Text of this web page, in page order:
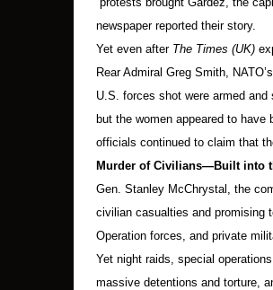
newspaper reported their story.
Yet even after The Times (UK)
Rear Admiral Greg Smith,
U.S. forces shot were armed and
but the women appeared to have
officials continued to claim that
Murder of Civilians—Built into
Gen. Stanley McChrystal, the
civilian casualties and promising
Operation forces, and private
Yet night raids, special
massive detentions and torture,